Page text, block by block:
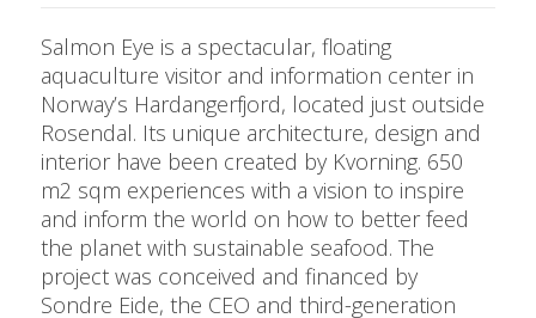
Salmon Eye is a spectacular, floating
aquaculture visitor and information center in
Norway’s Hardangerfjord, located just outside
Rosendal. Its unique architecture, design and
interior have been created by Kvorning. 650
m2 sqm experiences with a vision to inspire
and inform the world on how to better feed
the planet with sustainable seafood. The
project was conceived and financed by
Sondre Eide, the CEO and third-generation